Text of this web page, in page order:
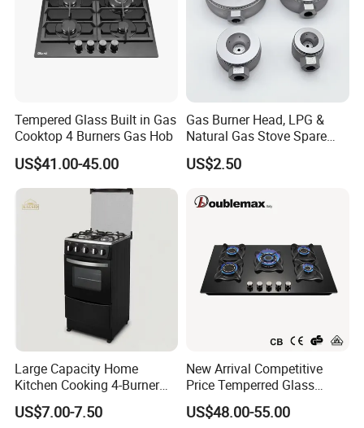
Tempered Glass Built in Gas
Cooktop 4 Burners Gas Hob
US$41.00-45.00
Gas Burner Head, LPG &
Natural Gas Stove Spare
Part
US$2.50
Large Capacity Home
Kitchen Cooking 4-Burner
Gas Stove with Oven
US$7.00-7.50
New Arrival Competitive
Price Temperred Glass
Panel 5 Copper Burner Gas
Stove
US$48.00-55.00